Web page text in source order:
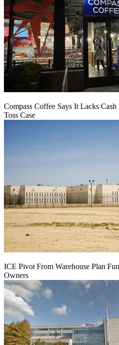
Compass Coffee Says It Lacks
Toss Case
ICE Pivot From Warehouse Plan
Owners